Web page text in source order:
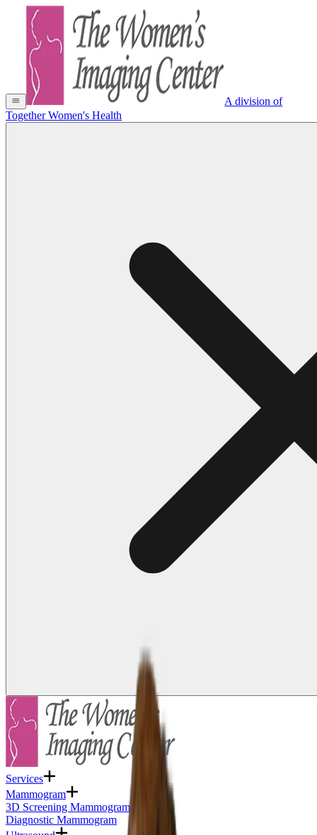
A division of
Together Women's Health
Services
Mammogram
3D Screening Mammogram
Diagnostic Mammogram